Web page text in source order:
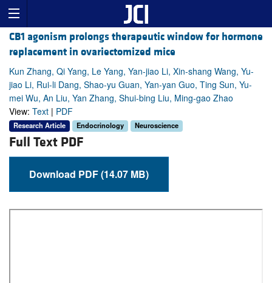
CB1 agonism prolongs therapeutic window for hormone
replacement in ovariectomized mice
Kun Zhang, Qi Yang, Le Yang, Yan-jiao Li, Xin-shang Wang, Yu-
jiao Li, Rui-li Dang, Shao-yu Guan, Yan-yan Guo, Ting Sun, Yu-
mei Wu, An Liu, Yan Zhang, Shui-bing Liu, Ming-gao Zhao
View: Text | PDF
Research Article Endocrinology Neuroscience
Full Text PDF
Download PDF (14.07 MB)